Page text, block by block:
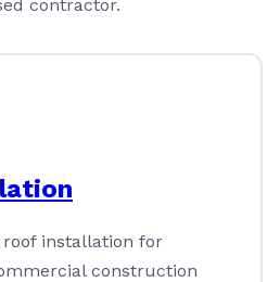
contractor.
roof installation for
construction